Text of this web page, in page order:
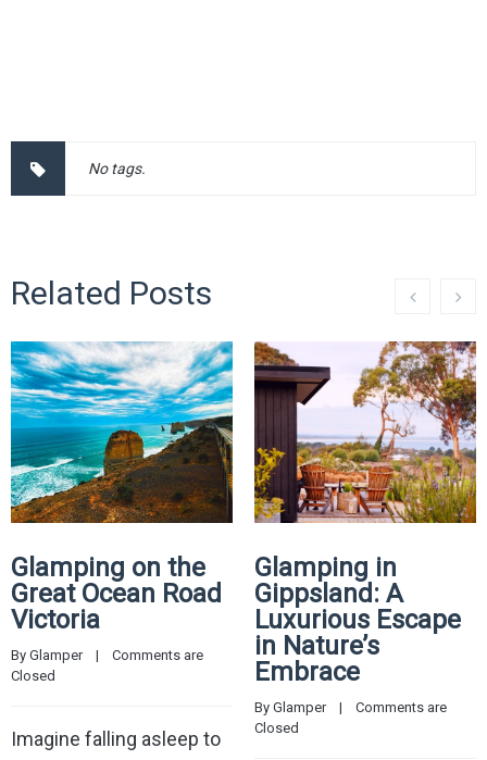
No tags.
Related Posts
Glamping on the
Great Ocean Road
Victoria
By Glamper
    |
Comments are
Closed
Imagine falling asleep to
Glamping in
Gippsland: A
Luxurious Escape
in Nature’s
Embrace
By Glamper
    |
Comments are
Closed